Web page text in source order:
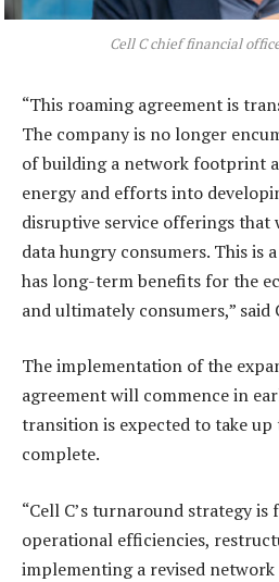
Cell C chief financial
“This roaming agreement is
The company is no longer
of building a network footprint
energy and efforts into
disruptive service offerings that
data hungry consumers. This is
has long-term benefits for the
and ultimately consumers,” said
The implementation of the
agreement will commence in
transition is expected to take up
complete.
“Cell C’s turnaround strategy is
operational efficiencies,
implementing a revised